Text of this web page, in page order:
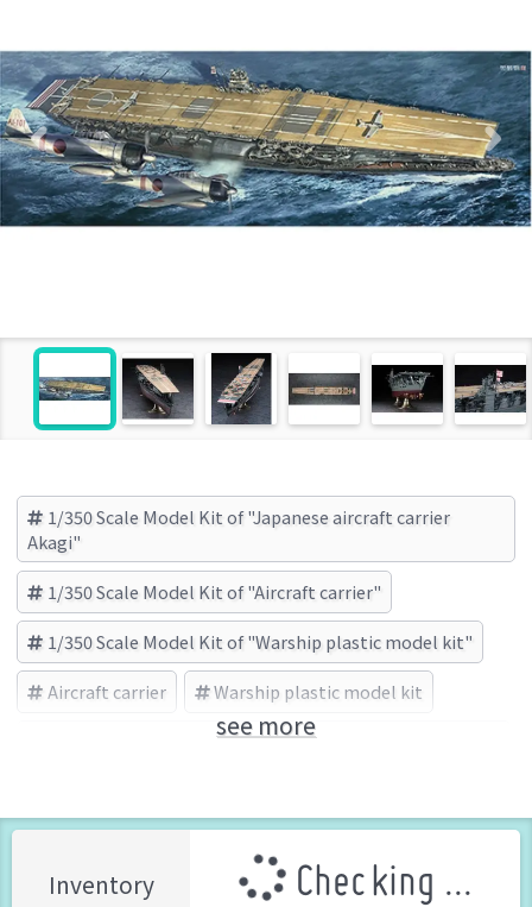
1/350 Scale Model Kit of "Japanese aircraft carrier
Akagi"
1/350 Scale Model Kit of "Aircraft carrier"
1/350 Scale Model Kit of "Warship plastic model kit"
Aircraft carrier Warship plastic model kit
Japanese aircraft carrier Akagi
see more
Inventory Checking ...